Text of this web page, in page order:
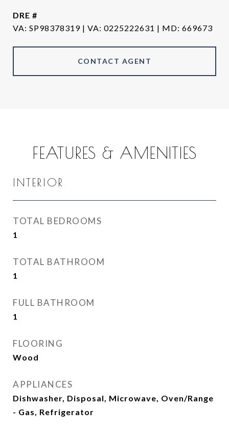
DRE #
VA
CONTACT AGENT
FEATURES & AMENITIES
INTERIOR
TOTAL BEDROOMS
1
TOTAL BATHROOM
1
FULL BATHROOM
1
FLOORING
Wood
APPLIANCES
Dishwasher, Disposal, Microwave, Oven/Range
- Gas, Refrigerator